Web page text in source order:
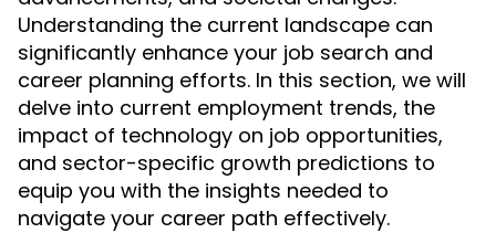
Understanding the current landscape can
significantly enhance your job search and
career planning efforts. In this section, we will
delve into current employment trends, the
impact of technology on job opportunities,
and sector-specific growth predictions to
equip you with the insights needed to
navigate your career path effectively.